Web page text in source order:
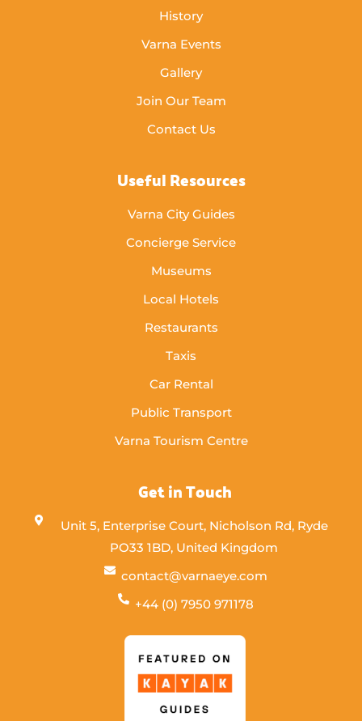
History
Varna Events
Gallery
Join Our Team
Contact Us
Useful Resources
Varna City Guides
Concierge Service
Museums
Local Hotels
Restaurants
Taxis
Car Rental
Public Transport
Varna Tourism Centre
Get in Touch
Unit 5, Enterprise Court, Nicholson Rd, Ryde
PO33 1BD, United Kingdom
contact@varnaeye.com
+44 (0) 7950 971178